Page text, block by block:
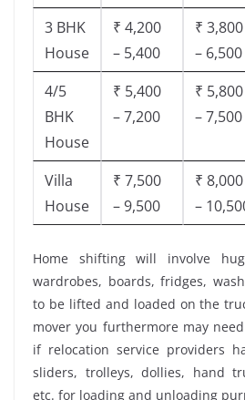
3 BHK
House
₹ 4,200
– 5,400
₹ 3,800
– 6,500
4/5
BHK
House
₹ 5,400
– 7,200
₹ 5,800
– 7,500
Villa
House
₹ 7,500
– 9,500
₹ 8,000
–
Home shifting will involve
wardrobes, boards, fridges,
to be lifted and loaded on the
mover you furthermore may
if relocation service providers
sliders, trolleys, dollies, hand
etc. for loading and unloading